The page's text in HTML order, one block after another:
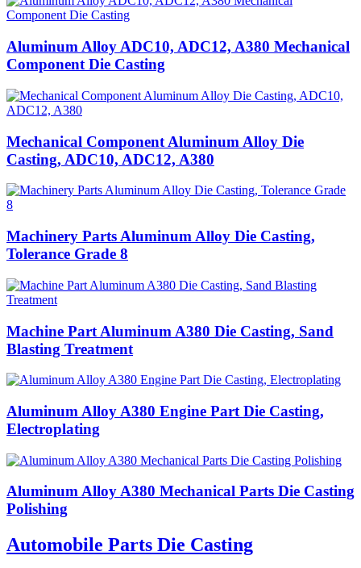
Aluminum Alloy ADC10, ADC12, A380 Mechanical
Component Die Casting
Mechanical Component Aluminum Alloy Die
Casting, ADC10, ADC12, A380
Machinery Parts Aluminum Alloy Die Casting,
Tolerance Grade 8
Machine Part Aluminum A380 Die Casting, Sand
Blasting Treatment
Aluminum Alloy A380 Engine Part Die Casting,
Electroplating
Aluminum Alloy A380 Mechanical Parts Die Casting
Polishing
Automobile Parts Die Casting